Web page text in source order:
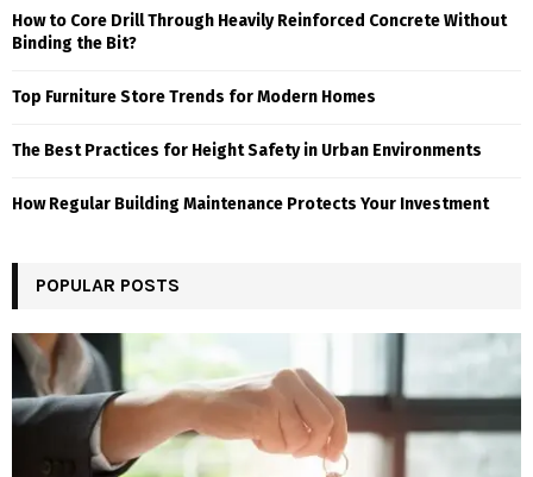
How to Core Drill Through Heavily Reinforced Concrete Without
Binding the Bit?
Top Furniture Store Trends for Modern Homes
The Best Practices for Height Safety in Urban Environments
How Regular Building Maintenance Protects Your Investment
POPULAR POSTS